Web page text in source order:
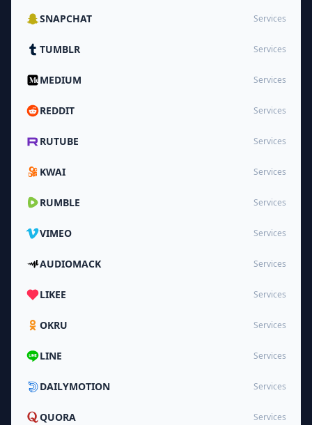
SNAPCHAT Services
TUMBLR Services
MEDIUM Services
REDDIT Services
RUTUBE Services
KWAI Services
RUMBLE Services
VIMEO Services
AUDIOMACK Services
LIKEE Services
OKRU Services
LINE Services
DAILYMOTION Services
QUORA Services